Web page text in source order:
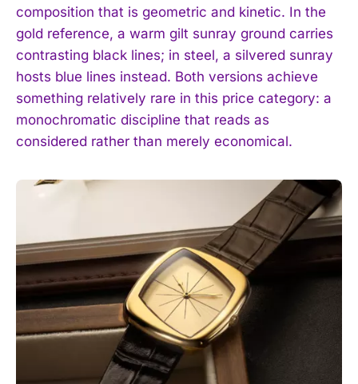
composition that is geometric and kinetic. In the
gold reference, a warm gilt sunray ground carries
contrasting black lines; in steel, a silvered sunray
hosts blue lines instead. Both versions achieve
something relatively rare in this price category: a
monochromatic discipline that reads as
considered rather than merely economical.